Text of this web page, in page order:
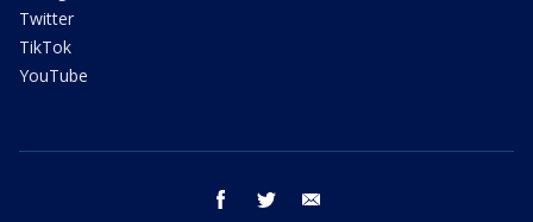
Twitter
TikTok
YouTube
facebook twitter